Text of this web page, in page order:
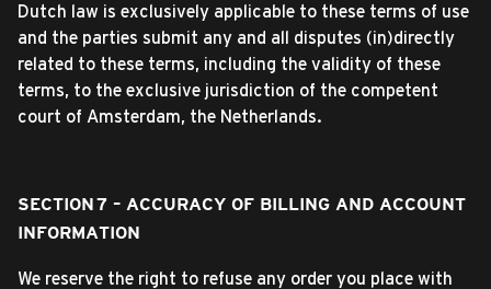
Dutch law is exclusively applicable to these terms of use
and the parties submit any and all disputes (in)directly
related to these terms, including the validity of these
terms, to the exclusive jurisdiction of the competent
court of Amsterdam, the Netherlands.
SECTION 7 – ACCURACY OF BILLING AND ACCOUNT
INFORMATION
We reserve the right to refuse any order you place with